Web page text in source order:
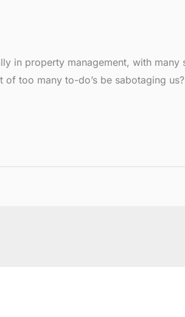
in property management, with
too many to-do’s be sabotaging